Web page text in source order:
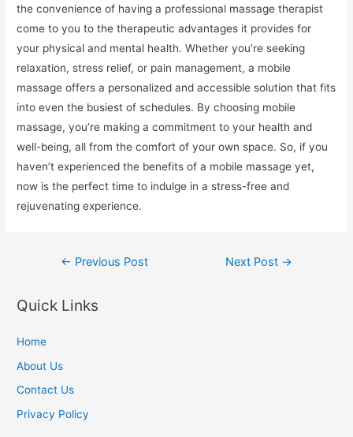
the convenience of having a professional massage therapist
come to you to the therapeutic advantages it provides for
your physical and mental health. Whether you’re seeking
relaxation, stress relief, or pain management, a mobile
massage offers a personalized and accessible solution that fits
into even the busiest of schedules. By choosing mobile
massage, you’re making a commitment to your health and
well-being, all from the comfort of your own space. So, if you
haven’t experienced the benefits of a mobile massage yet,
now is the perfect time to indulge in a stress-free and
rejuvenating experience.
Post
← Previous Post Next Post →
Quick Links
Home
About Us
Contact Us
Privacy Policy